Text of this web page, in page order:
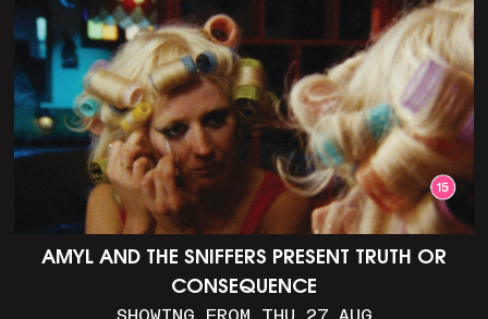
AMYL AND THE SNIFFERS PRESENT TRUTH OR
CONSEQUENCE